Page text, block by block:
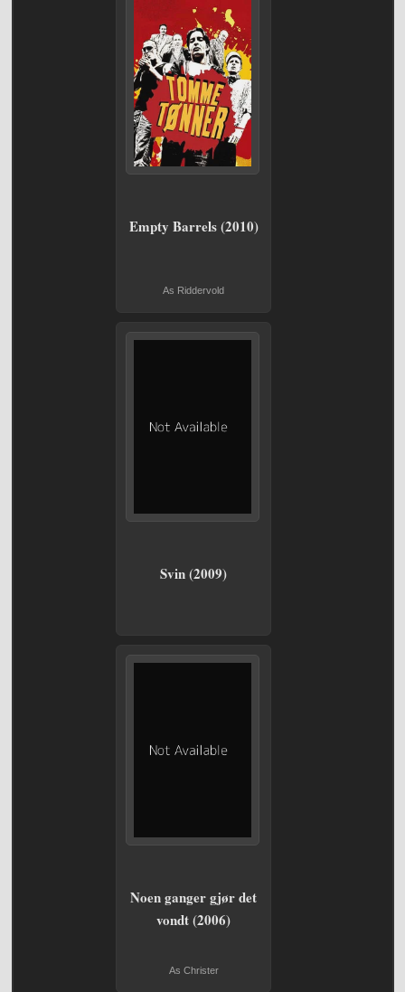
Empty Barrels (2010)
As Riddervold
Svin (2009)
Noen ganger gjør det
vondt (2006)
As Christer